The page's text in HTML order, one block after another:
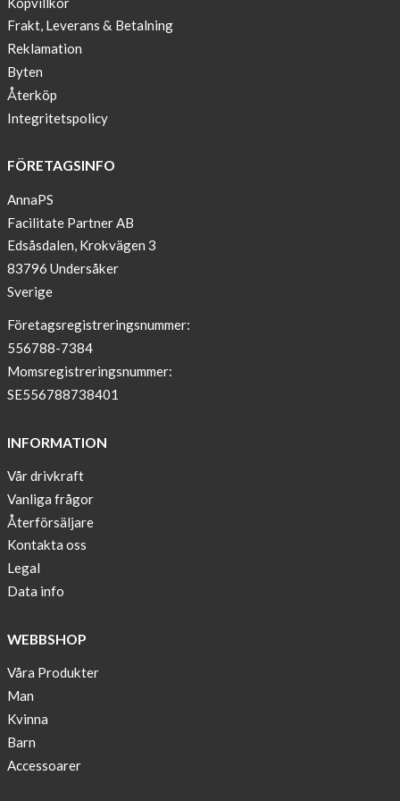
Blogger
on
AnnaPS.com
Report
from
congress
in
OFFER
!
–
T-
shirt
pockets
and
sleeves
Anna
Sjöberg
nominated
as
one
of
in
Lyfebulb
2016
We
Frakt, Leverans & Betalning
Reklamation
Byten
Återköp
Integritetspolicy
FÖRETAGSINFO
AnnaPS
Facilitate Partner AB
Edsåsdalen, Krokvägen 3
83796 Undersåker
Sverige
Företagsregistreringsnummer:
556788-7384
Momsregistreringsnummer:
SE556788738401
INFORMATION
Vår drivkraft
Vanliga frågor
Återförsäljare
Kontakta oss
Legal
Data info
WEBBSHOP
Våra Produkter
Man
Kvinna
Barn
Accessoarer